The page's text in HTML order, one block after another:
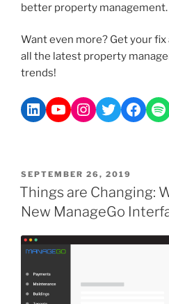
better property management.
Want even more? Get your
all the latest property
trends!
SEPTEMBER 26, 2019
Things are Changing:
New ManageGo